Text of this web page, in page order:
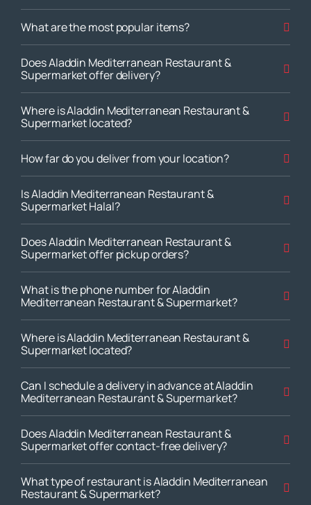
What are the most popular items?
Does Aladdin Mediterranean Restaurant &
Supermarket offer delivery?
Where is Aladdin Mediterranean Restaurant &
Supermarket located?
How far do you deliver from your location?
Is Aladdin Mediterranean Restaurant &
Supermarket Halal?
Does Aladdin Mediterranean Restaurant &
Supermarket offer pickup orders?
What is the phone number for Aladdin
Mediterranean Restaurant & Supermarket?
Where is Aladdin Mediterranean Restaurant &
Supermarket located?
Can I schedule a delivery in advance at Aladdin
Mediterranean Restaurant & Supermarket?
Does Aladdin Mediterranean Restaurant &
Supermarket offer contact-free delivery?
What type of restaurant is Aladdin Mediterranean
Restaurant & Supermarket?